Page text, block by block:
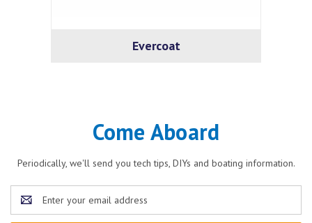
Evercoat
Come Aboard
Periodically, we'll send you tech tips, DIYs and boating information.
Email
Address